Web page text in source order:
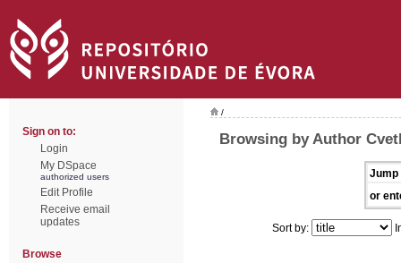
Sign on to:
Login
My DSpace
authorized users
Edit Profile
Receive email
updates
Browse
/
Browsing by Author
Jump
or
Sort by: